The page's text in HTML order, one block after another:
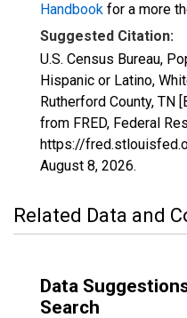
Handbook for a more
Suggested Citation:
U.S. Census Bureau,
Hispanic or Latino,
Rutherford County, TN
from FRED, Federal
https://
August 8, 2026.
Related Data and
Data
Search